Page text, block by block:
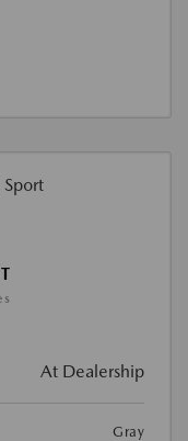
At Dealership
Gray